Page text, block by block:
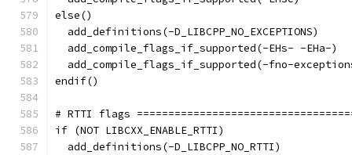
else()
  add_definitions(-D_LIBCPP_NO_EXCEPTIONS)
  add_compile_flags_if_supported(-EHs- -EHa-)
add_compile_flags_if_supported(-fno-
endif()
# RTTI flags
if (NOT LIBCXX_ENABLE_RTTI)
  add_definitions(-D_LIBCPP_NO_RTTI)